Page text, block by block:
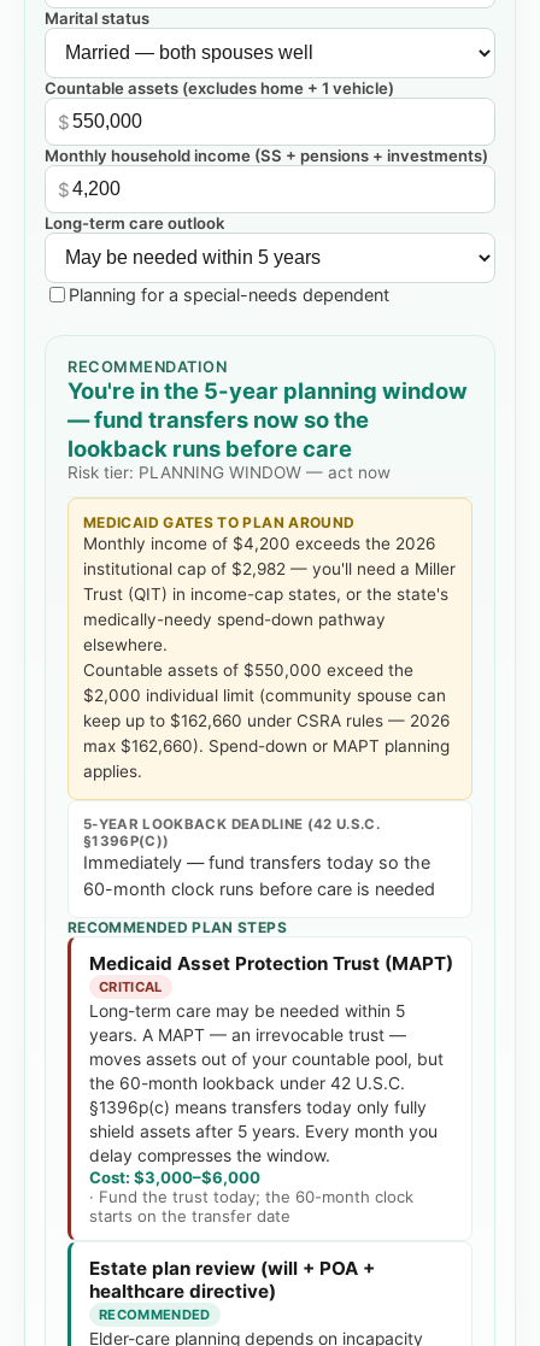
Marital status
Countable assets (excludes home + 1 vehicle)
$
Monthly household income (SS + pensions + investments)
$
Long-term care outlook
Planning for a special-needs dependent
RECOMMENDATION
You're in the 5-year planning window
— fund transfers now so the
lookback runs before care
Risk tier: PLANNING WINDOW — act now
MEDICAID GATES TO PLAN AROUND
Monthly income of $4,200 exceeds the 2026
institutional cap of $2,982 — you'll need a Miller
Trust (QIT) in income-cap states, or the state's
medically-needy spend-down pathway
elsewhere.
Countable assets of $550,000 exceed the
$2,000 individual limit (community spouse can
keep up to $162,660 under CSRA rules — 2026
max $162,660). Spend-down or MAPT planning
applies.
5-YEAR LOOKBACK DEADLINE (42 U.S.C.
§1396P(C))
Immediately — fund transfers today so the
60-month clock runs before care is needed
RECOMMENDED PLAN STEPS
Medicaid Asset Protection Trust (MAPT)
CRITICAL
Long-term care may be needed within 5
years. A MAPT — an irrevocable trust —
moves assets out of your countable pool, but
the 60-month lookback under 42 U.S.C.
§1396p(c) means transfers today only fully
shield assets after 5 years. Every month you
delay compresses the window.
Cost: $3,000–$6,000
· Fund the trust today; the 60-month clock
starts on the transfer date
Estate plan review (will + POA +
healthcare directive)
RECOMMENDED
Elder-care planning depends on incapacity